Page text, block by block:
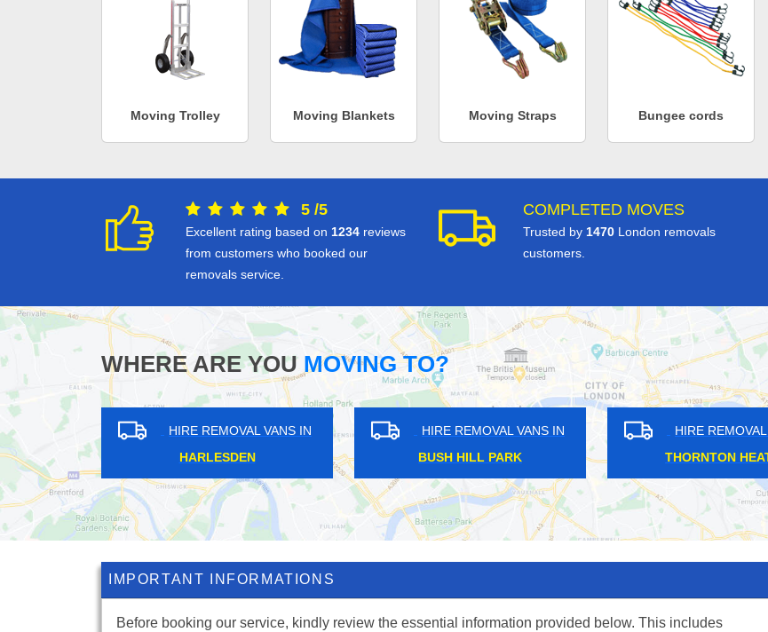
Moving Trolley Moving Blankets Moving Straps Bungee cords
5 /5
Excellent rating based on 1234 reviews
from customers who booked our
removals service.
COMPLETED MOVES
Trusted by 1470 London removals
customers.
WHERE ARE YOUMOVING TO?
HIRE REMOVAL VANS IN
THORNTON HEATH
HIRE REMOVAL VANS IN
NEW ELTHAM
HIRE REMOVAL VANS IN
NORTHUMBERLAND HEATH
IMPORTANT INFORMATIONS
Before booking our service, kindly review the essential information provided below. This includes